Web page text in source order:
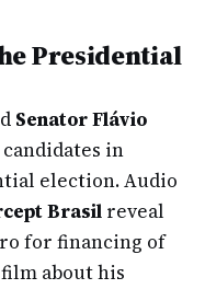
Presidential
Senator Flávio
in
election. Audio
Brasil reveal
for financing of
about his